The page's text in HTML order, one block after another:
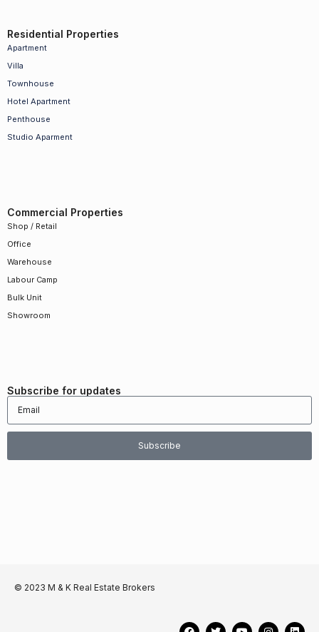
Residential Properties
Apartment
Villa
Townhouse
Hotel Apartment
Penthouse
Studio Aparment
Commercial Properties
Shop / Retail
Office
Warehouse
Labour Camp
Bulk Unit
Showroom
Subscribe for updates
Subscribe
© 2023 M & K Real Estate Brokers